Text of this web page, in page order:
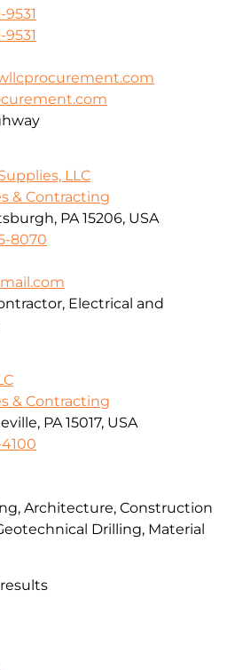
LLC
& Contracting
PA 15206, USA
8070
Electrical and
& Contracting
PA 15017, USA
4100
Architecture, Construction
Drilling, Material